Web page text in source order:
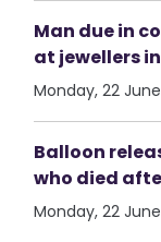
Man due in
at jewellers
Monday, 22
Balloon
who died
Monday, 22